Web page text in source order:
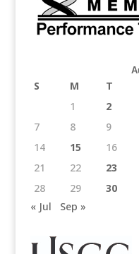
S M T
1
2
7
8 9
14
15 16
21
22 23
28
29 30
« Jul
Sep »